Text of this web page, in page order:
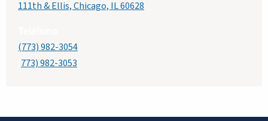
111th & Ellis, Chicago, IL 60628
(773) 982-3054
773) 982-3053